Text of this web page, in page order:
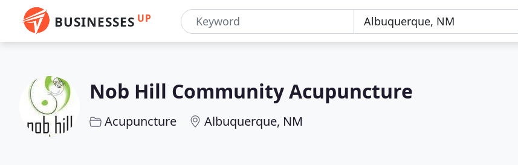
BUSINESSES UP
Nob Hill Community Acupuncture
Acupuncture Albuquerque, NM